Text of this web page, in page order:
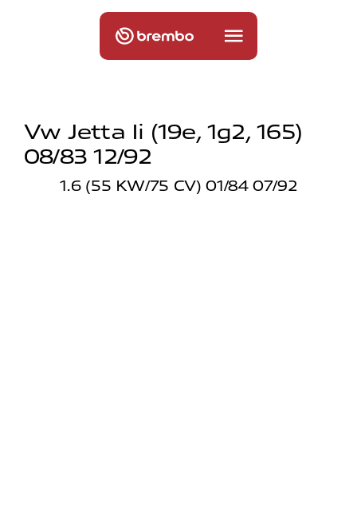
Vw Jetta Ii (19e, 1g2, 165)
08/83 12/92
1.6 (55 KW/75 CV) 01/84 07/92